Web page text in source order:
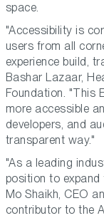
space.
"Accessibility is
users from all
experience build,
Bashar Lazaar,
Foundation. "This
more accessible
developers, and
transparent way."
"As a leading
position to expand
Mo Shaikh, CEO
contributor to the